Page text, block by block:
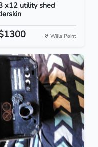
x12 utility shed
Wills Point